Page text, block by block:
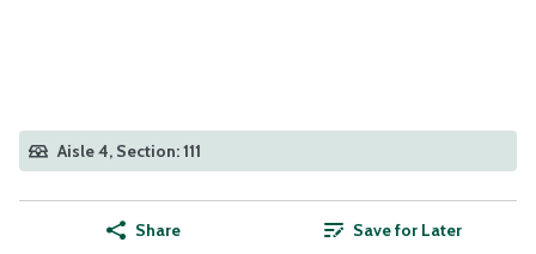
Aisle 4, Section: 111
Share Save for Later